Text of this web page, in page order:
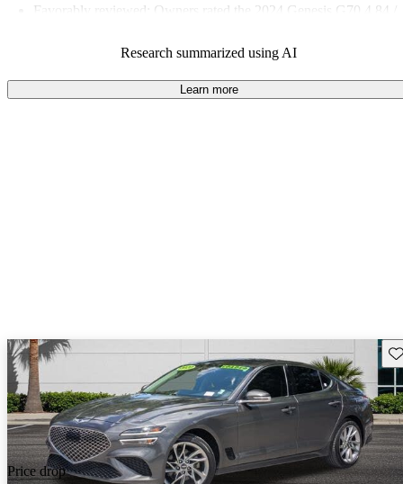
Favorably reviewed:
Owners rated the 2024 Genesis G70 4.84 /
89.8% of 2024 Genesis G70 models on CarGurus are accident
free.
Research summarized using AI
Learn more
Price drop